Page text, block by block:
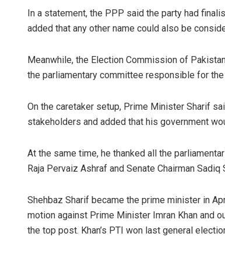
In a statement, the PPP said the party had
added that any other name could also be
Meanwhile, the Election Commission of
the parliamentary committee responsible for
On the caretaker setup, Prime Minister Sharif
stakeholders and added that his government
At the same time, he thanked all the
Raja Pervaiz Ashraf and Senate Chairman Sadiq
Shehbaz Sharif became the prime minister in
motion against Prime Minister Imran Khan and
the top post. Khan’s PTI won last general